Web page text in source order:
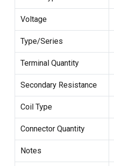
Voltage
Type/Series
Terminal Quantity
Secondary Resistance
Coil Type
Connector Quantity
Notes